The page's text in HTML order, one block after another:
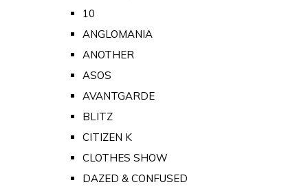
10
ANGLOMANIA
ANOTHER
ASOS
AVANTGARDE
BLITZ
CITIZEN K
CLOTHES SHOW
DAZED & CONFUSED